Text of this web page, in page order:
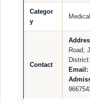
Categor
y
Contact
Road,
Email: